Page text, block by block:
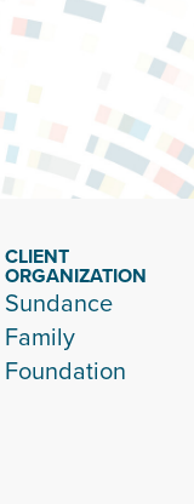
CLIENT
ORGANIZATION
Sundance
Family
Foundation